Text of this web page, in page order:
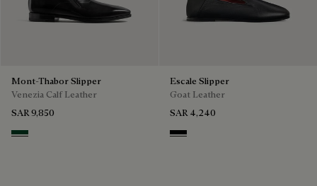
Mont-Thabor Slipper
Venezia Calf Leather
SAR 9,850
Scarabee
Escale Slipper
Goat Leather
SAR 4,240
Nero